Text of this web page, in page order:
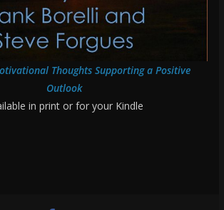
Thoughts Supporting a Positive
Outlook
in print or for your Kindle